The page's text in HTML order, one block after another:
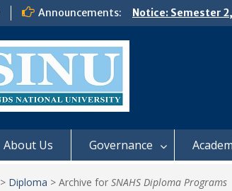
Announcements:
Notice: Semester
Boarding and Meal
About Us Governance
> Diploma > Archive for SNAHS Diploma Programs